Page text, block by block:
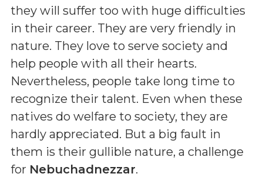
they will suffer too with huge difficulties
in their career. They are very friendly in
nature. They love to serve society and
help people with all their hearts.
Nevertheless, people take long time to
recognize their talent. Even when these
natives do welfare to society, they are
hardly appreciated. But a big fault in
them is their gullible nature, a challenge
for Nebuchadnezzar.